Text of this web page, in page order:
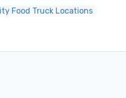
Food Truck Locations